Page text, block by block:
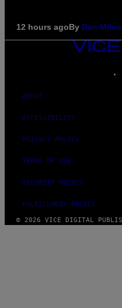
12 hours agoBy Dan
VICE
MEDIA
ABOUT
ACCESSIBILITY
PRIVACY POLICY
TERMS OF USE
SECURITY POLICY
FULFILLMENT POLICY
© 2026 VICE DIGITAL